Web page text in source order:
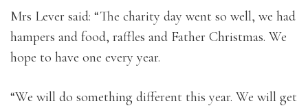
Mrs Lever said: “The charity day went so well, we had
hampers and food, raffles and Father Christmas. We
hope to have one every year.
“We will do something different this year. We will get